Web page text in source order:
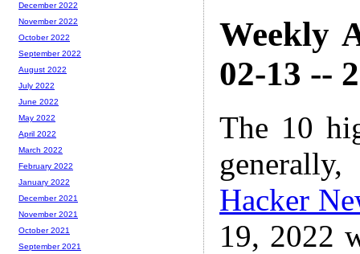
Weekly
02-13 --
The 10
Hacker
19, 2022
December 2022
November 2022
October 2022
September 2022
August 2022
July 2022
June 2022
May 2022
April 2022
March 2022
February 2022
January 2022
December 2021
November 2021
October 2021
September 2021